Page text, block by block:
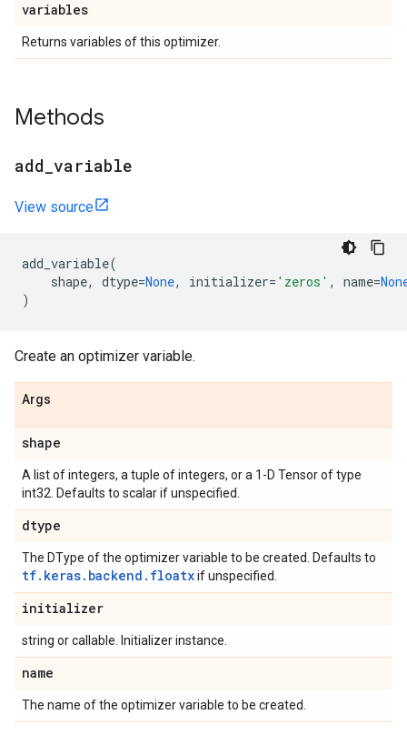
variables
Returns variables of this optimizer.
Methods
add variable
View source
add_variable(
shape, dtype=None, initializer= 'zeros' , name=
)
Create an optimizer variable.
Args
shape
A list of integers, a tuple of integers, or a 1-D Tensor of type
int32. Defaults to scalar if unspecified.
dtype
The DType of the optimizer variable to be created. Defaults to
tf.keras.backend.floatxif unspecified.
initializer
string or callable. Initializer instance.
name
The name of the optimizer variable to be created.